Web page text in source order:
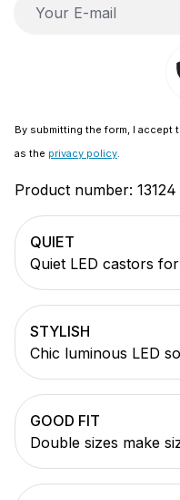
By submitting the form, I accept
as the privacy policy.
Product number: 13124
QUIET
Quiet LED castors
STYLISH
Chic luminous LED
GOOD FIT
Double sizes make